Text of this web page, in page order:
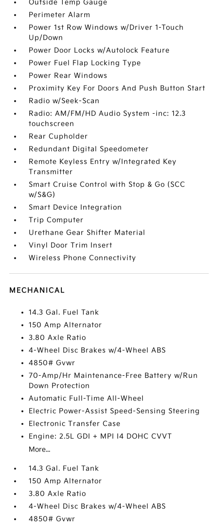
Outside Temp Gauge
Perimeter Alarm
Power 1st Row Windows w/Driver 1-Touch
Up/Down
Power Door Locks w/Autolock Feature
Power Fuel Flap Locking Type
Power Rear Windows
Proximity Key For Doors And Push Button Start
Radio w/Seek-Scan
Radio: AM/FM/HD Audio System -inc: 12.3
touchscreen
Rear Cupholder
Redundant Digital Speedometer
Remote Keyless Entry w/Integrated Key
Transmitter
Smart Cruise Control with Stop & Go (SCC
w/S&G)
Smart Device Integration
Trip Computer
Urethane Gear Shifter Material
Vinyl Door Trim Insert
Wireless Phone Connectivity
MECHANICAL
14.3 Gal. Fuel Tank
150 Amp Alternator
3.80 Axle Ratio
4-Wheel Disc Brakes w/4-Wheel ABS
4850# Gvwr
70-Amp/Hr Maintenance-Free Battery w/Run
Down Protection
Automatic Full-Time All-Wheel
Electric Power-Assist Speed-Sensing Steering
Electronic Transfer Case
Engine: 2.5L GDI + MPI I4 DOHC CVVT
More...
14.3 Gal. Fuel Tank
150 Amp Alternator
3.80 Axle Ratio
4-Wheel Disc Brakes w/4-Wheel ABS
4850# Gvwr